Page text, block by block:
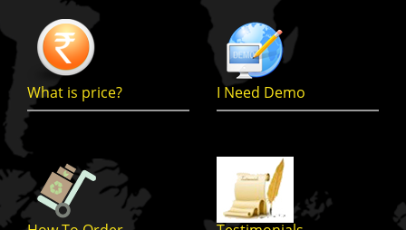
What is price? I Need Demo